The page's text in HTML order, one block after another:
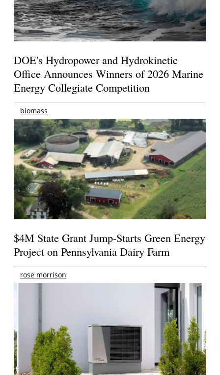
DOE's Hydropower and Hydrokinetic
Office Announces Winners of 2026 Marine
Energy Collegiate Competition
biomass
$4M State Grant Jump-Starts Green Energy
Project on Pennsylvania Dairy Farm
rose morrison